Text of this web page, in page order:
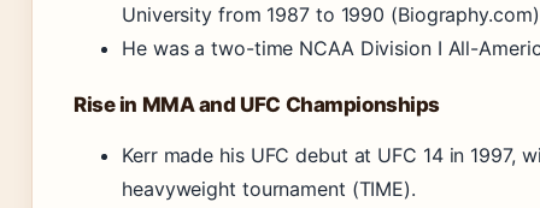
University from 1987 to 1990
He was a two-time NCAA Division I All-
Rise in MMA and UFC Championships
Kerr made his UFC debut at UFC 14 in 1997,
heavyweight tournament (TIME).